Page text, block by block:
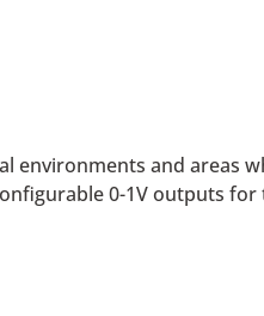
and areas
0-1V outputs for